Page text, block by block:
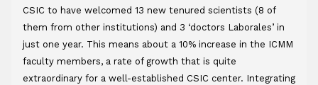
CSIC to have welcomed 13 new tenured scientists (8 of
them from other institutions) and 3 ‘doctors Laborales’ in
just one year. This means about a 10% increase in the ICMM
faculty members, a rate of growth that is quite
extraordinary for a well-established CSIC center. Integrating